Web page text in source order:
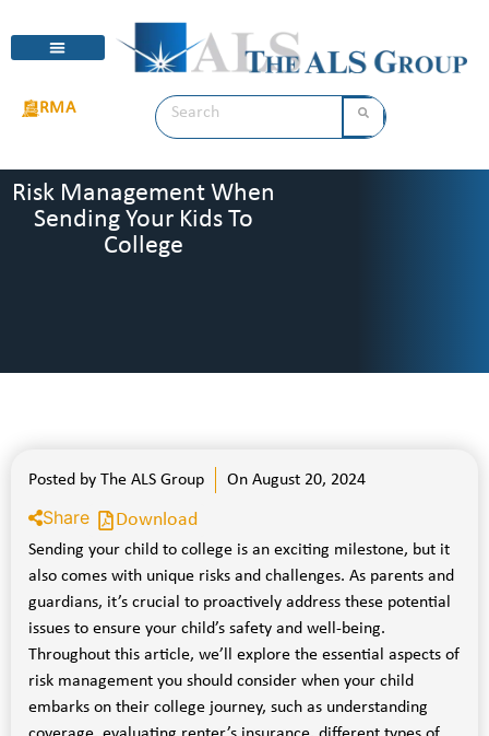
RMA
Risk Management When
Sending Your Kids To
College
Posted by The ALS Group On August 20, 2024
Share Download
Sending your child to college is an exciting milestone, but it
also comes with unique risks and challenges. As parents and
guardians, it’s crucial to proactively address these potential
issues to ensure your child’s safety and well-being.
Throughout this article, we’ll explore the essential aspects of
risk management you should consider when your child
embarks on their college journey, such as understanding